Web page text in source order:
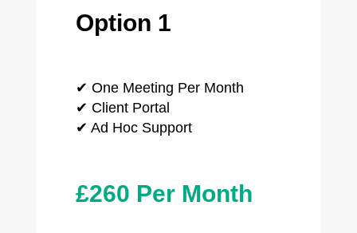
Option 1
✔ One Meeting Per Month
✔ Client Portal
✔ Ad Hoc Support
£260 Per Month